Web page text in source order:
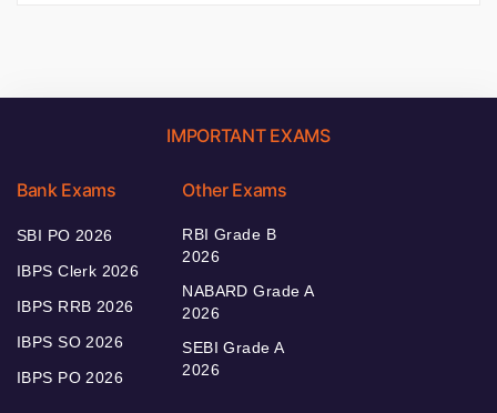
IMPORTANT EXAMS
Bank Exams
SBI PO 2026
IBPS Clerk 2026
IBPS RRB 2026
IBPS SO 2026
IBPS PO 2026
Other Exams
RBI Grade B
2026
NABARD Grade A
2026
SEBI Grade A
2026